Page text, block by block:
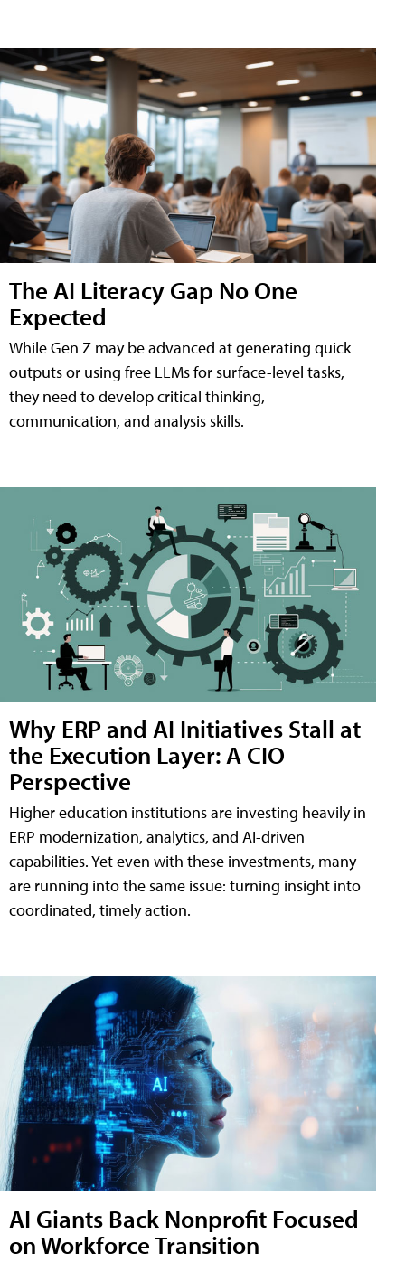
The AI Literacy Gap No One
Expected
While Gen Z may be advanced at generating quick
outputs or using free LLMs for surface-level tasks,
they need to develop critical thinking,
communication, and analysis skills.
Why ERP and AI Initiatives Stall at
the Execution Layer: A CIO
Perspective
Higher education institutions are investing heavily in
ERP modernization, analytics, and AI-driven
capabilities. Yet even with these investments, many
are running into the same issue: turning insight into
coordinated, timely action.
AI Giants Back Nonprofit Focused
on Workforce Transition